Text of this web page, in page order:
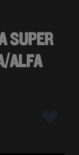
SUPER
ALFA